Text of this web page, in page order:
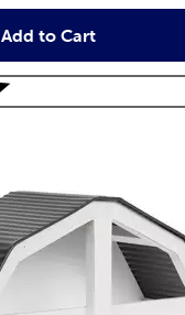
Add to Cart